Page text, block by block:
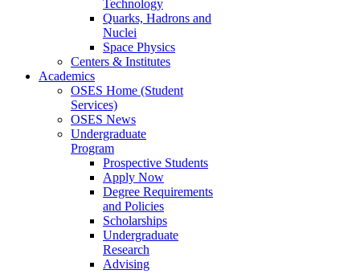
Technology
Quarks, Hadrons and
Nuclei
Space Physics
Centers & Institutes
Academics
OSES Home (Student
Services)
OSES News
Undergraduate
Program
Prospective Students
Apply Now
Degree Requirements
and Policies
Scholarships
Undergraduate
Research
Advising